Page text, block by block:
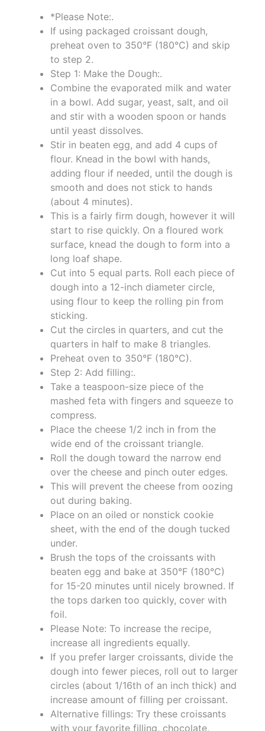
*Please Note:.
If using packaged croissant dough,
preheat oven to 350°F (180°C) and skip
to step 2.
Step 1: Make the Dough:.
Combine the evaporated milk and water
in a bowl. Add sugar, yeast, salt, and oil
and stir with a wooden spoon or hands
until yeast dissolves.
Stir in beaten egg, and add 4 cups of
flour. Knead in the bowl with hands,
adding flour if needed, until the dough is
smooth and does not stick to hands
(about 4 minutes).
This is a fairly firm dough, however it will
start to rise quickly. On a floured work
surface, knead the dough to form into a
long loaf shape.
Cut into 5 equal parts. Roll each piece of
dough into a 12-inch diameter circle,
using flour to keep the rolling pin from
sticking.
Cut the circles in quarters, and cut the
quarters in half to make 8 triangles.
Preheat oven to 350°F (180°C).
Step 2: Add filling:.
Take a teaspoon-size piece of the
mashed feta with fingers and squeeze to
compress.
Place the cheese 1/2 inch in from the
wide end of the croissant triangle.
Roll the dough toward the narrow end
over the cheese and pinch outer edges.
This will prevent the cheese from oozing
out during baking.
Place on an oiled or nonstick cookie
sheet, with the end of the dough tucked
under.
Brush the tops of the croissants with
beaten egg and bake at 350°F (180°C)
for 15-20 minutes until nicely browned. If
the tops darken too quickly, cover with
foil.
Please Note: To increase the recipe,
increase all ingredients equally.
If you prefer larger croissants, divide the
dough into fewer pieces, roll out to larger
circles (about 1/16th of an inch thick) and
increase amount of filling per croissant.
Alternative fillings: Try these croissants
with your favorite filling, chocolate,